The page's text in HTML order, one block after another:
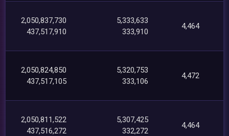
2,050,837,730
437,517,910
5,333,633
333,910
4,464
2,050,824,850
437,517,105
5,320,753
333,106
4,472
2,050,811,522
437,516,272
5,307,425
332,272
4,464